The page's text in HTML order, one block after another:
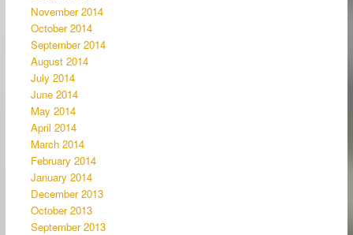
November 2014
October 2014
September 2014
August 2014
July 2014
June 2014
May 2014
April 2014
March 2014
February 2014
January 2014
December 2013
October 2013
September 2013